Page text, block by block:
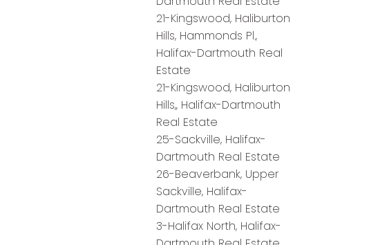
21-Kingswood, Haliburton
Hills, Hammonds Pl.,
Halifax-Dartmouth Real
Estate
21-Kingswood, Haliburton
Hills,, Halifax-Dartmouth
Real Estate
25-Sackville, Halifax-
Dartmouth Real Estate
26-Beaverbank, Upper
Sackville, Halifax-
Dartmouth Real Estate
3-Halifax North, Halifax-